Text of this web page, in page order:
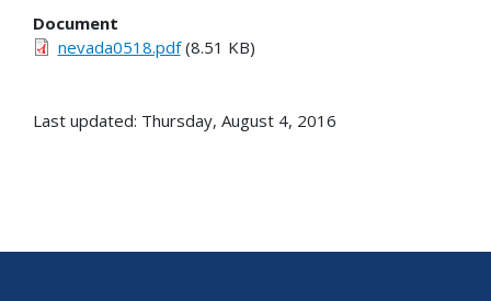
Document
nevada0518.pdf(8.51 KB)
Last updated: Thursday, August 4, 2016